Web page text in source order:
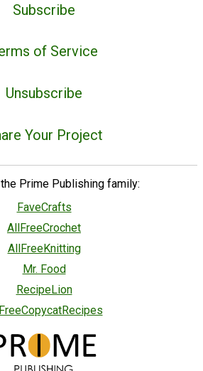
Subscribe
of Service
Unsubscribe
Your Project
Prime Publishing family:
FaveCrafts
AllFreeCrochet
AllFreeKnitting
Mr. Food
RecipeLion